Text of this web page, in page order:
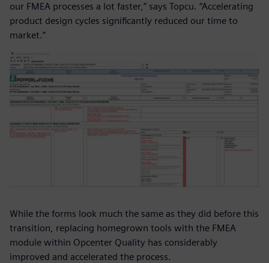
our FMEA processes a lot faster,” says Topcu. “Accelerating
product design cycles significantly reduced our time to
market.”
While the forms look much the same as they did before this
transition, replacing homegrown tools with the FMEA
module within Opcenter Quality has considerably
improved and accelerated the process.